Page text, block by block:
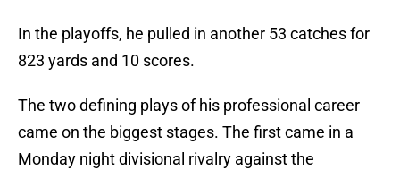
In the playoffs, he pulled in another 53 catches for
823 yards and 10 scores.
The two defining plays of his professional career
came on the biggest stages. The first came in a
Monday night divisional rivalry against the